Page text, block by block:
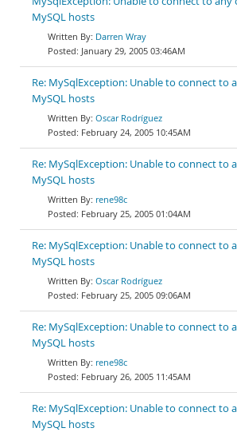
MySQL hosts
Darren Wray
January 29, 2005 03:46AM
Re: MySqlException: Unable to connect to
MySQL hosts
Oscar Rodríguez
February 24, 2005 10:45AM
Re: MySqlException: Unable to connect to
MySQL hosts
rene98c
February 25, 2005 01:04AM
Re: MySqlException: Unable to connect to
MySQL hosts
Oscar Rodríguez
February 25, 2005 09:06AM
Re: MySqlException: Unable to connect to
MySQL hosts
rene98c
February 26, 2005 11:45AM
Re: MySqlException: Unable to connect to
MySQL hosts